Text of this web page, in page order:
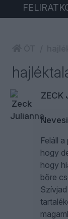
ZECK
Feláll
hogy
hogy
bőre
Szívjad